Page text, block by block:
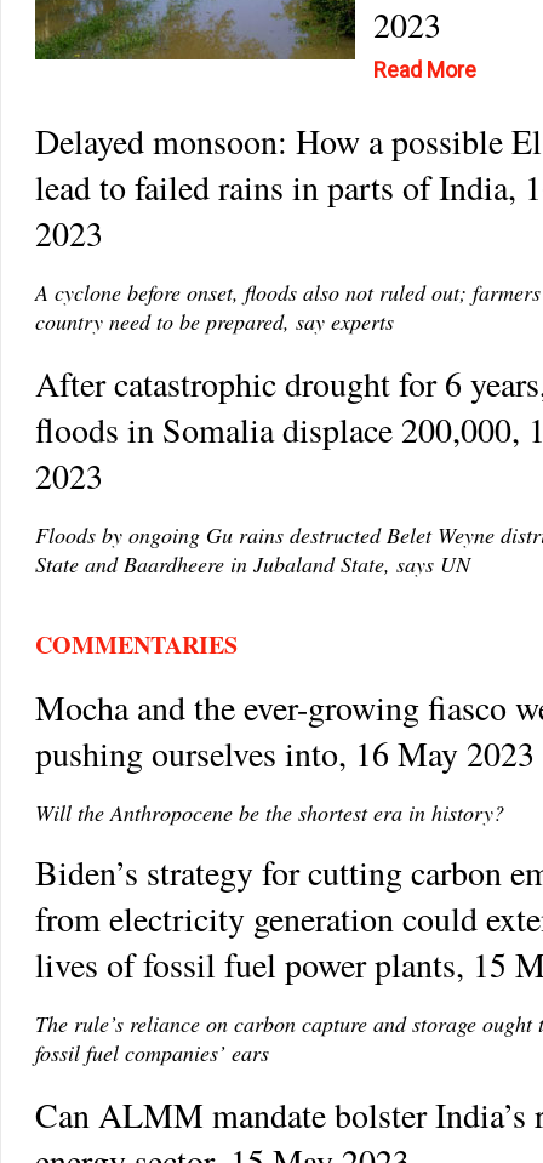
2023
Read More
Delayed monsoon: How a possible
lead to failed rains in parts of India,
2023
A cyclone before onset, floods also not ruled out;
country need to be prepared, say experts
After catastrophic drought for 6
floods in Somalia displace 200,000,
2023
Floods by ongoing Gu rains destructed Belet Weyne
State and Baardheere in Jubaland State, says UN
COMMENTARIES
Mocha and the ever-growing fiasco
pushing ourselves into, 16 May 2023
Will the Anthropocene be the shortest era in history?
Biden’s strategy for cutting carbon
from electricity generation could
lives of fossil fuel power plants, 15
The rule’s reliance on carbon capture and storage ought
fossil fuel companies’ ears
Can ALMM mandate bolster India’s